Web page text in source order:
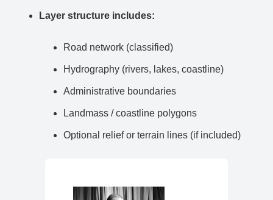
Layer structure includes:
Road network (classified)
Hydrography (rivers, lakes, coastline)
Administrative boundaries
Landmass / coastline polygons
Optional relief or terrain lines (if included)